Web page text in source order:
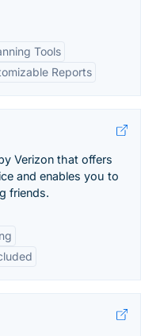
Tools
Reports
Verizon that offers
and enables you to
friends.